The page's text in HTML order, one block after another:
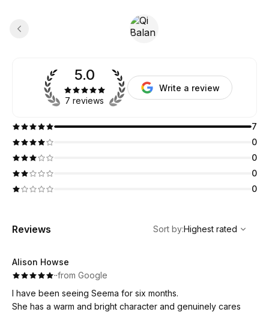
5.0
7 reviews
Write a review
7
0
0
0
0
Reviews
Highest rated
Sort by:Highest rated
Alison Howse
··from Google
I have been seeing Seema for six months.
She has a warm and bright character and genuinely cares